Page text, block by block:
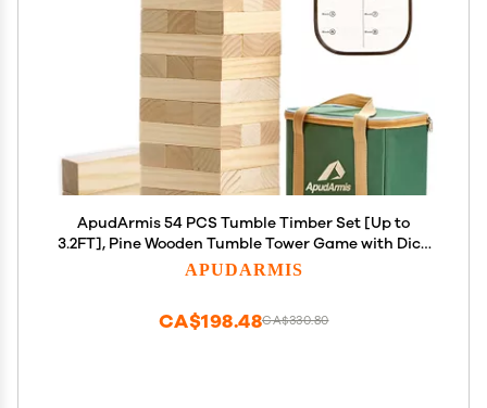
ApudArmis 54 PCS Tumble Timber Set [Up to
3.2FT], Pine Wooden Tumble Tower Game with Dice
and Scoreboard Set - Classic Block Stacking Board
APUDARMIS
CA$330.80
CA$198.48